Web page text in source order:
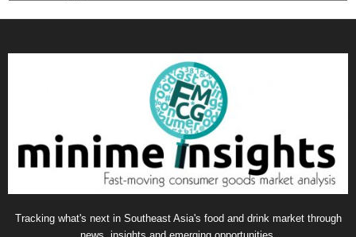
Tracking what's next in Southeast Asia's food and drink market through